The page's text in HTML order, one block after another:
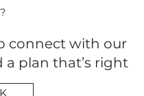
connect with our
plan that’s right